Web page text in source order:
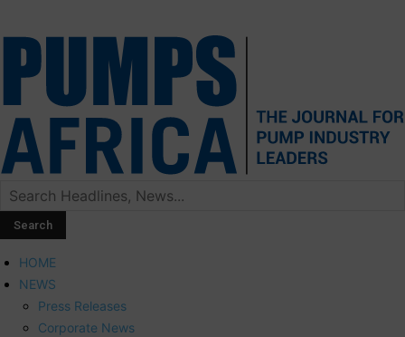
HOME
NEWS
Press Releases
Corporate News